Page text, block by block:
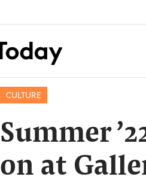
CULTURE
Summer
on at